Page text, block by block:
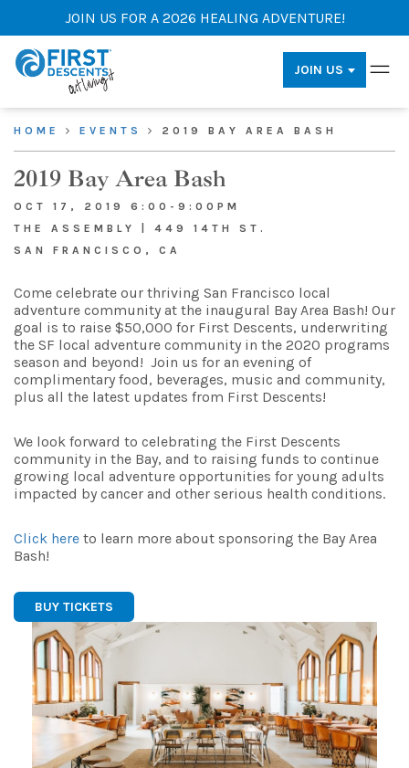
JOIN US FOR A 2026 HEALING ADVENTURE!
JOIN US
HOME EVENTS 2019 BAY AREA BASH
2019 Bay Area Bash
OCT 17, 2019 6:00-9:00PM
THE ASSEMBLY | 449 14TH ST.
SAN FRANCISCO, CA
Come celebrate our thriving San Francisco local
adventure community at the inaugural Bay Area Bash! Our
goal is to raise $50,000 for First Descents, underwriting
the SF local adventure community in the 2020 programs
season and beyond! Join us for an evening of
complimentary food, beverages, music and community,
plus all the latest updates from First Descents!
We look forward to celebrating the First Descents
community in the Bay, and to raising funds to continue
growing local adventure opportunities for young adults
impacted by cancer and other serious health conditions.
Click here to learn more about sponsoring the Bay Area
Bash!
BUY TICKETS